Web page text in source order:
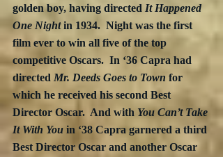
golden boy, having directed It Happened
One Night in 1934.  Night was the first
film ever to win all five of the top
competitive Oscars.  In ‘36 Capra had
directed Mr. Deeds Goes to Town for
which he received his second Best
Director Oscar.  And with You Can’t Take
It With You in ‘38 Capra garnered a third
Best Director Oscar and another Oscar